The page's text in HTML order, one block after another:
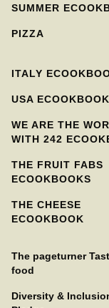
SUMMER
PIZZA
ITALY
USA
WE ARE THE
WITH 242
THE FRUIT FABS
ECOOKBOOKS
THE CHEESE
ECOOKBOOK
The pageturner
food
Diversity &